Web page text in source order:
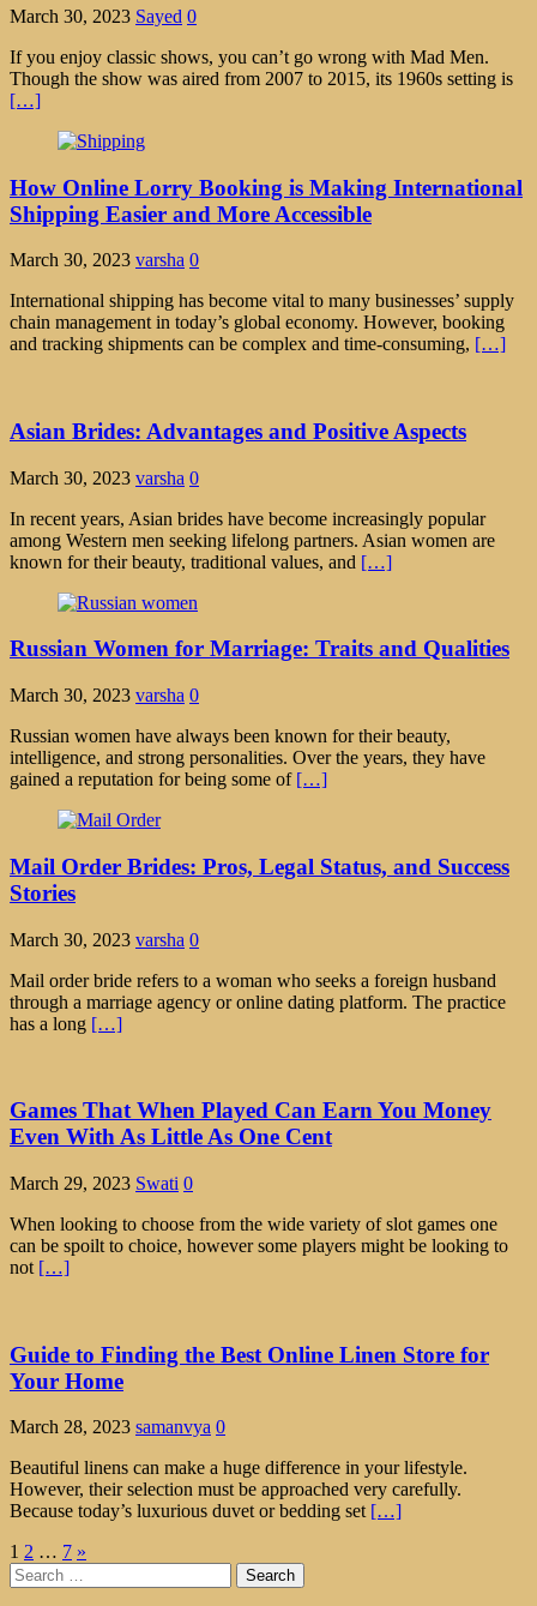
March 30, 2023 Sayed 0
If you enjoy classic shows, you can’t go wrong with Mad Men.
Though the show was aired from 2007 to 2015, its 1960s setting is
[…]
How Online Lorry Booking is Making International
Shipping Easier and More Accessible
March 30, 2023 varsha 0
International shipping has become vital to many businesses’ supply
chain management in today’s global economy. However, booking
and tracking shipments can be complex and time-consuming, […]
Asian Brides: Advantages and Positive Aspects
March 30, 2023 varsha 0
In recent years, Asian brides have become increasingly popular
among Western men seeking lifelong partners. Asian women are
known for their beauty, traditional values, and […]
Russian Women for Marriage: Traits and Qualities
March 30, 2023 varsha 0
Russian women have always been known for their beauty,
intelligence, and strong personalities. Over the years, they have
gained a reputation for being some of […]
Mail Order Brides: Pros, Legal Status, and Success
Stories
March 30, 2023 varsha 0
Mail order bride refers to a woman who seeks a foreign husband
through a marriage agency or online dating platform. The practice
has a long […]
Games That When Played Can Earn You Money
Even With As Little As One Cent
March 29, 2023 Swati 0
When looking to choose from the wide variety of slot games one
can be spoilt to choice, however some players might be looking to
not […]
Guide to Finding the Best Online Linen Store for
Your Home
March 28, 2023 samanvya 0
Beautiful linens can make a huge difference in your lifestyle.
However, their selection must be approached very carefully.
Because today’s luxurious duvet or bedding set […]
Posts
pagination
1 2 … 7 »
Search
for: